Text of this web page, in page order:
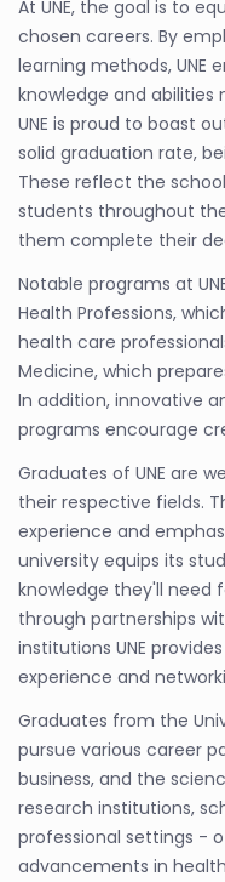
At UNE, the goal is to
chosen careers. By
learning methods, UNE
knowledge and abilities
UNE is proud to boast
solid graduation rate,
These reflect the
students throughout
them complete their
Notable programs at
Health Professions,
health care
Medicine, which
In addition, innovative
programs encourage
Graduates of UNE are
their respective fields.
experience and
university equips its
knowledge they'll need
through partnerships
institutions UNE
experience and
Graduates from the
pursue various career
business, and the
research institutions,
professional settings -
advancements in